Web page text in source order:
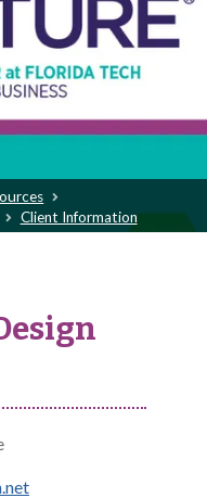
Client Information